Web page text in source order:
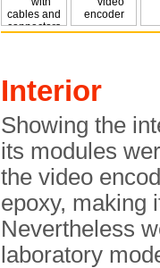
Interior
Showing the
its modules
the video
epoxy, making
Nevertheless
laboratory